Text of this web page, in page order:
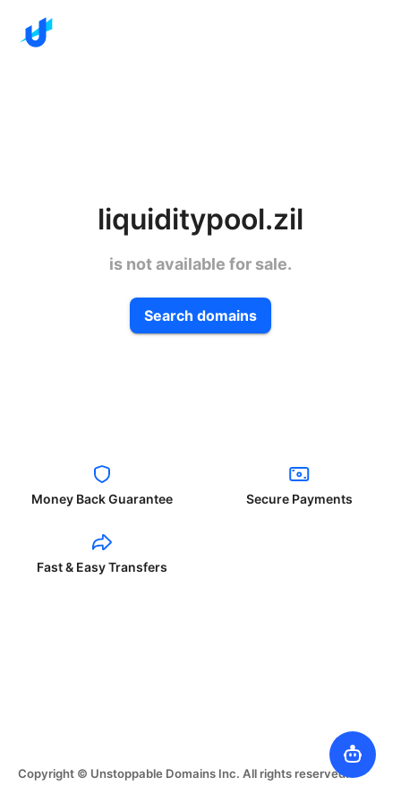
liquiditypool.zil
is not available for sale.
Search domains
Money Back Guarantee Secure Payments
Fast & Easy Transfers
Copyright © Unstoppable Domains Inc. All rights reserved.